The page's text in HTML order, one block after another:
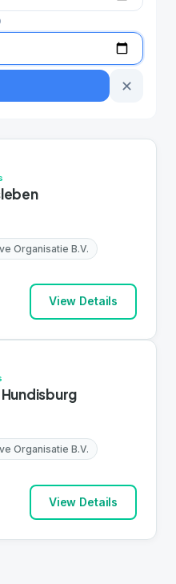
✕
Organisatie B.V.
View Details
Organisatie B.V.
View Details